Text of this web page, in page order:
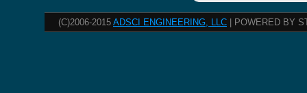
(C)2006-2015 ADSCI ENGINEERING, LLC | POWERED BY